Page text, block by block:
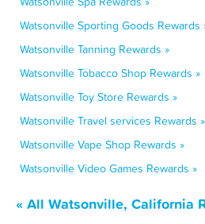
Watsonville Sporting Goods Rewards
Watsonville Tanning Rewards »
Watsonville Tobacco Shop Rewards »
Watsonville Toy Store Rewards »
Watsonville Travel services Rewards »
Watsonville Vape Shop Rewards »
Watsonville Video Games Rewards »
« All Watsonville, California